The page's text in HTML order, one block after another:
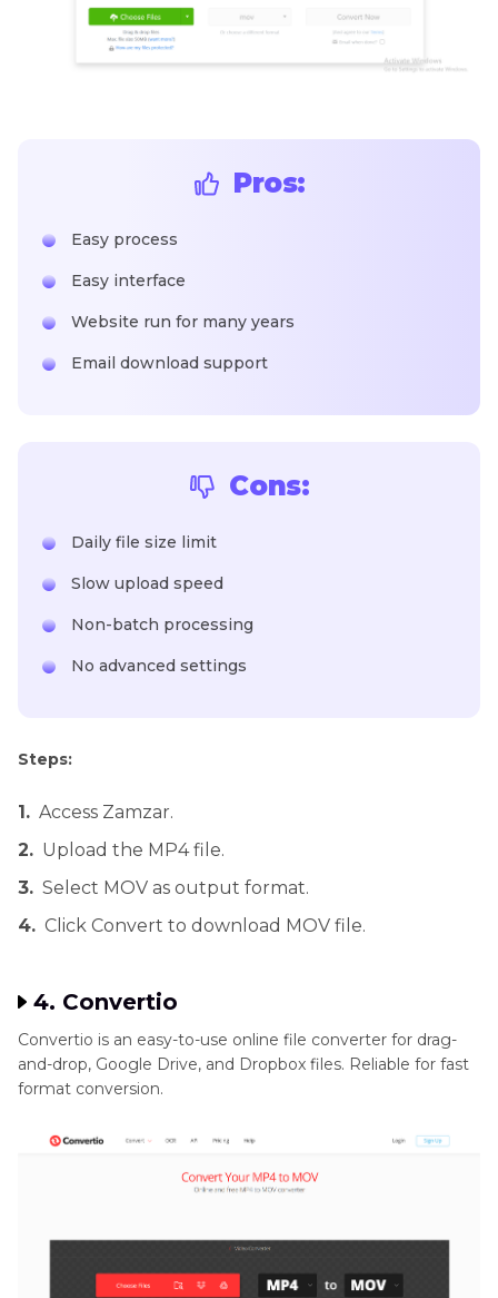
Pros:
Easy process
Easy interface
Website run for many years
Email download support
Cons:
Daily file size limit
Slow upload speed
Non-batch processing
No advanced settings
Steps:
1. Access Zamzar.
2. Upload the MP4 file.
3. Select MOV as output format.
4. Click Convert to download MOV file.
4. Convertio
Convertio is an easy-to-use online file converter for drag-
and-drop, Google Drive, and Dropbox files. Reliable for fast
format conversion.